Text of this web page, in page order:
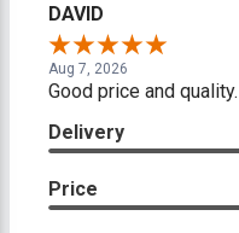
DAVID
Aug 7, 2026
Good price and quality.
Delivery
Price